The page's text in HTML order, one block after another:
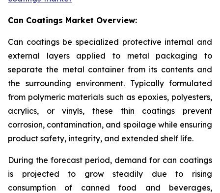
Can Coatings Market Overview:
Can coatings be specialized protective internal and
external layers applied to metal packaging to
separate the metal container from its contents and
the surrounding environment. Typically formulated
from polymeric materials such as epoxies, polyesters,
acrylics, or vinyls, these thin coatings prevent
corrosion, contamination, and spoilage while ensuring
product safety, integrity, and extended shelf life.
During the forecast period, demand for can coatings
is projected to grow steadily due to rising
consumption of canned food and beverages,